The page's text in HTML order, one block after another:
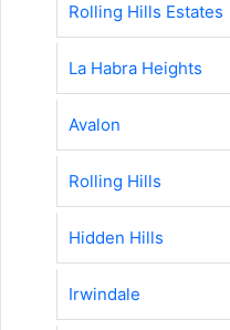
Rolling Hills Estates
La Habra Heights
Avalon
Rolling Hills
Hidden Hills
Irwindale